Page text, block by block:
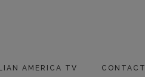
AMERICA TV CONTACT